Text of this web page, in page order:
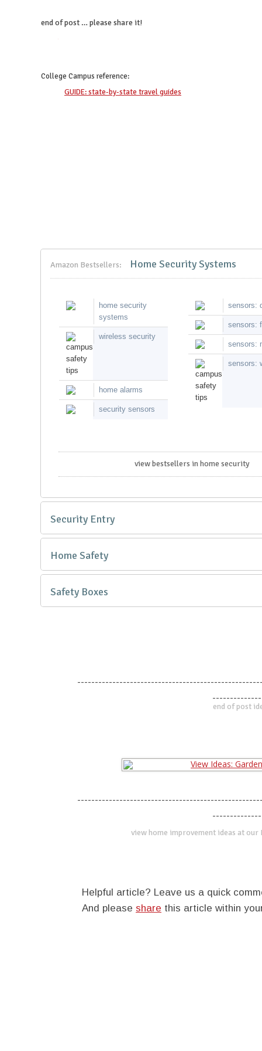
end of post … please share it!
College Campus reference:
GUIDE: state-by-state travel guides
Amazon Bestsellers: Home Security Systems
home security
systems
wireless security
home alarms
security sensors
sensors:
sensors:
sensors:
sensors:
view bestsellers in home security
Security Entry
Home Safety
Safety Boxes
end of post
view home improvement ideas at
Helpful article? Leave us a quick
And please share this article within